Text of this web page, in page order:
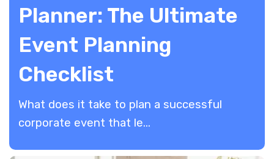
Planner: The Ultimate
Event Planning
Checklist
​What does it take to plan a successful
corporate event that le...